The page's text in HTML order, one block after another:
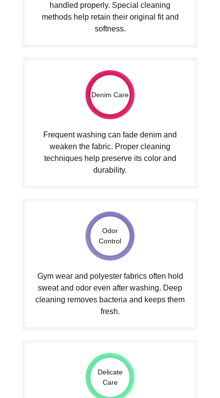
handled properly. Special cleaning
methods help retain their original fit and
softness.
Denim Care
Frequent washing can fade denim and
weaken the fabric. Proper cleaning
techniques help preserve its color and
durability.
Odor
Control
Gym wear and polyester fabrics often hold
sweat and odor even after washing. Deep
cleaning removes bacteria and keeps them
fresh.
Delicate
Care